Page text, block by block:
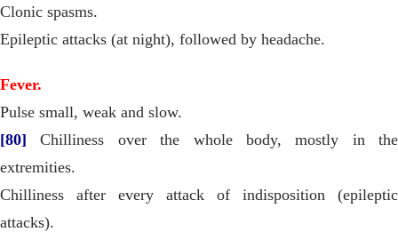
Clonic spasms.
Epileptic attacks (at night), followed by headache.
Fever.
Pulse small, weak and slow.
[80] Chilliness over the whole body, mostly in the
extremities.
Chilliness after every attack of indisposition (epileptic
attacks).